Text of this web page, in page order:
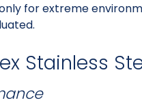
for extreme
Stainless